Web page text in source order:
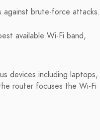
against brute-force attacks.
available Wi-Fi band,
devices including laptops,
router focuses the Wi-Fi